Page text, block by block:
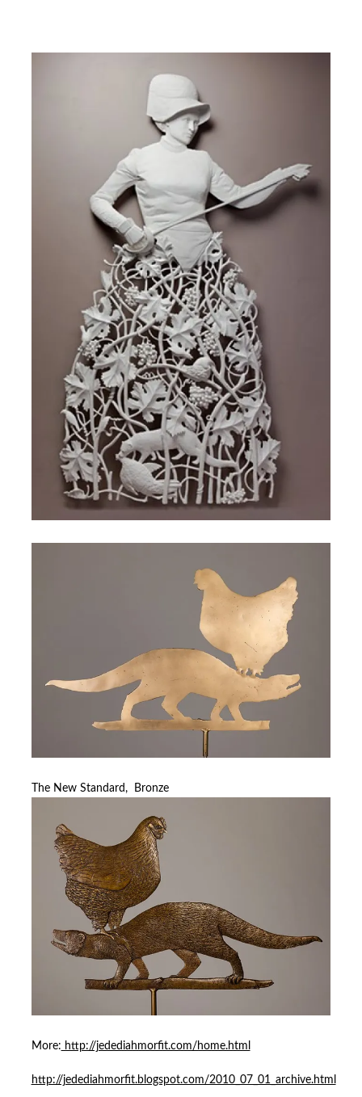
The New Standard, Bronze
More: http://jedediahmorfit.com/home.html
http://jedediahmorfit.blogspot.com/2010_07_01_archive.html